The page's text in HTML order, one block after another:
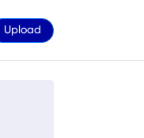
Upload